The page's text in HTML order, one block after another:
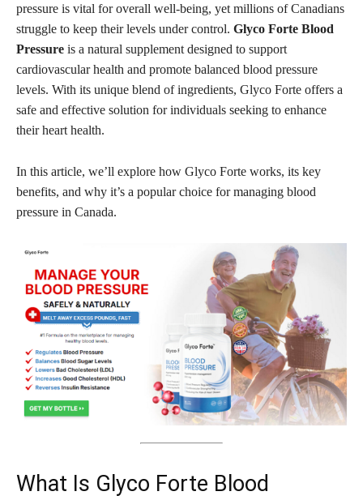
pressure is vital for overall well-being, yet millions of Canadians
struggle to keep their levels under control. Glyco Forte Blood
Pressure is a natural supplement designed to support
cardiovascular health and promote balanced blood pressure
levels. With its unique blend of ingredients, Glyco Forte offers a
safe and effective solution for individuals seeking to enhance
their heart health.
In this article, we’ll explore how Glyco Forte works, its key
benefits, and why it’s a popular choice for managing blood
pressure in Canada.
What Is Glyco Forte Blood